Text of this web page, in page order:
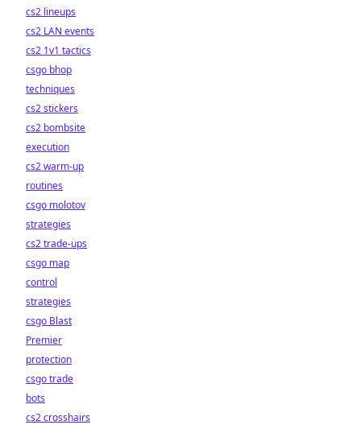
cs2 lineups
cs2 LAN events
cs2 1v1 tactics
csgo bhop
techniques
cs2 stickers
cs2 bombsite
execution
cs2 warm-up
routines
csgo molotov
strategies
cs2 trade-ups
csgo map
control
strategies
csgo Blast
Premier
protection
csgo trade
bots
cs2 crosshairs